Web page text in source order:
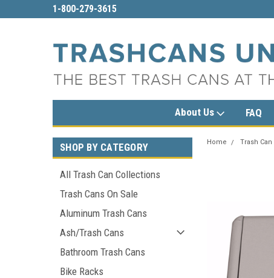
sales@trashcansunlimited.com
About Us FAQ
SHOP BY CATEGORY
All Trash Can Collections
Trash Cans On Sale
Aluminum Trash Cans
Ash/Trash Cans
Bathroom Trash Cans
Bike Racks
Home Trash Can